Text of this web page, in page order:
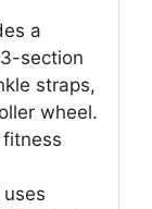
a
section
straps,
wheel.